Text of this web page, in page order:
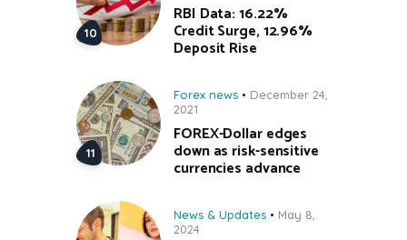
RBI Data: 16.22%
Credit Surge, 12.96%
Deposit Rise
Forex news
December 24,
2021
FOREX-Dollar edges
down as risk-sensitive
currencies advance
News & Updates
May 8,
2024